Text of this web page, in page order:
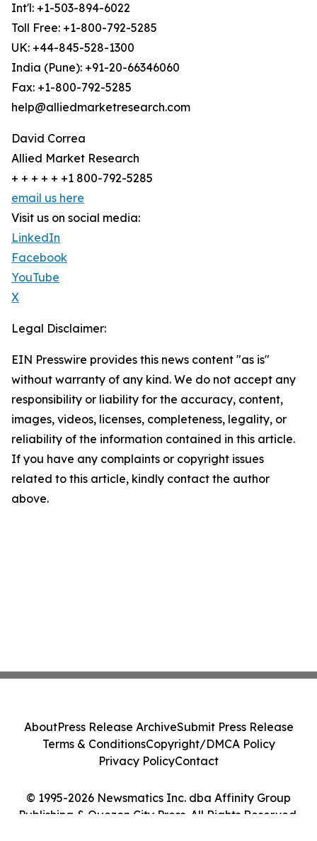
Int'l: +1-503-894-6022
Toll Free: +1-800-792-5285
UK: +44-845-528-1300
India (Pune): +91-20-66346060
Fax: +1-800-792-5285
help@alliedmarketresearch.com
David Correa
Allied Market Research
+ + + + + +1 800-792-5285
email us here
Visit us on social media:
LinkedIn
Facebook
YouTube
X
Legal Disclaimer:
EIN Presswire provides this news content "as is"
without warranty of any kind. We do not accept any
responsibility or liability for the accuracy, content,
images, videos, licenses, completeness, legality, or
reliability of the information contained in this article.
If you have any complaints or copyright issues
related to this article, kindly contact the author
above.
© 1995-2026 Newsmatics Inc. dba Affinity Group
Publishing & Quezon City Press. All Rights Reserved.
AboutPress Release ArchiveSubmit Press Release
Terms & ConditionsCopyright/DMCA Policy
Privacy PolicyContact